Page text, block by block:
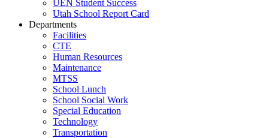
UEN Student Success
Utah School Report Card
Departments
Facilities
CTE
Human Resources
Maintenance
MTSS
School Lunch
School Social Work
Special Education
Technology
Transportation